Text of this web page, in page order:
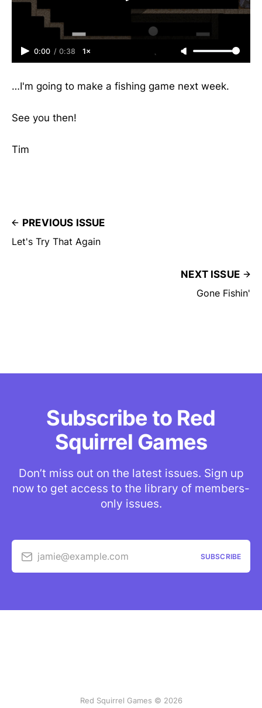
0:00 / 0:38 1×
…I'm going to make a fishing game next week.
See you then!
Tim
PREVIOUS ISSUE
Let's Try That Again
NEXT ISSUE
Gone Fishin'
Subscribe to Red
Squirrel Games
Don’t miss out on the latest issues. Sign up
now to get access to the library of members-
only issues.
jamie@example.com SUBSCRIBE
Red Squirrel Games © 2026